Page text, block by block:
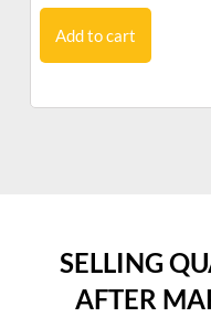
Add to cart
SELLING
AFTER